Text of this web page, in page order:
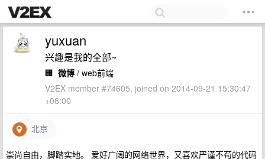
yuxuan
兴趣是我的全部~
🏢 微博 / web前端
V2EX member #74605, joined on 2014-09-21 15:30:47
+08:00
北京
崇尚自由，脚踏实地。 爱好广阔的网络世界，又喜欢严谨不苟的代码